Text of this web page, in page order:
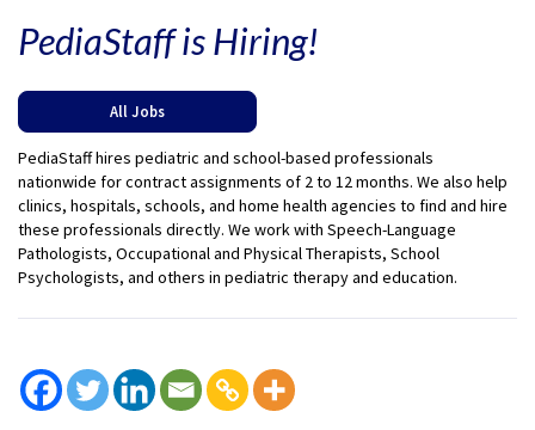
PediaStaff is Hiring!
All Jobs
PediaStaff hires pediatric and school-based professionals
nationwide for contract assignments of 2 to 12 months. We also help
clinics, hospitals, schools, and home health agencies to find and hire
these professionals directly. We work with Speech-Language
Pathologists, Occupational and Physical Therapists, School
Psychologists, and others in pediatric therapy and education.